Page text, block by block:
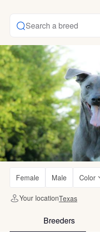
Search a breed
Female Male Color
Your locationTexas
Breeders